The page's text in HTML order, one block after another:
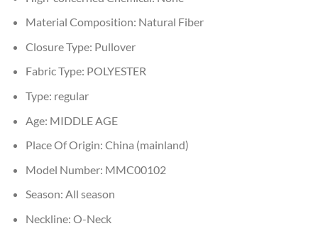
Material Composition: Natural Fiber
Closure Type: Pullover
Fabric Type: POLYESTER
Type: regular
Age: MIDDLE AGE
Place Of Origin: China (mainland)
Model Number: MMC00102
Season: All season
Neckline: O-Neck